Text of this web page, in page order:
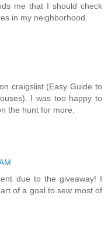
me that I should check
in my neighborhood.
craigslist (Easy Guide to
I was too happy to
the hunt for more.
due to the giveaway! I
of a goal to sew most of